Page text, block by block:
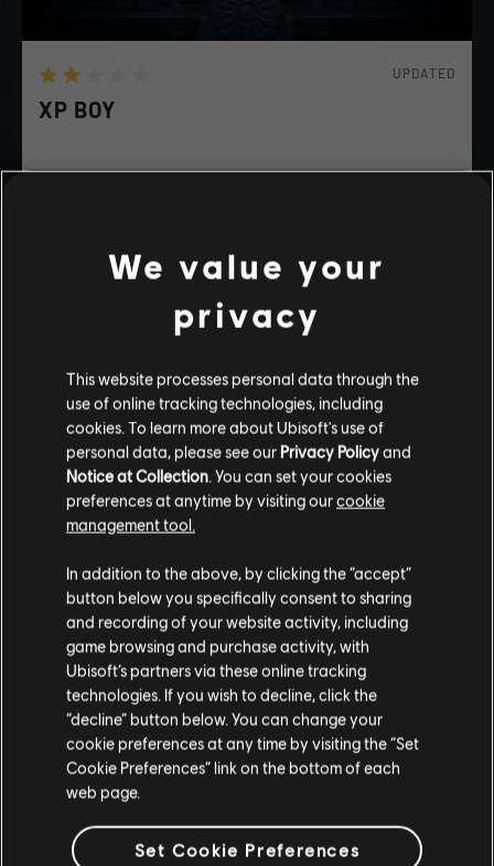
UPDATED
XP BOY
Happy?
DRAMATIC ADVENTURE
Stories by the community
The stories shared on this website have
been created by the community, and as
such, some content may not be appropriate
for all ages or for viewing at work.
By continuing, you acknowledge that you
understand the risks.
I UNDERSTAND
INTRODUCTION
We value your
privacy
This website processes personal data through the
use of online tracking technologies, including
cookies. To learn more about Ubisoft's use of
personal data, please see our Privacy Policyand
Notice at Collection . You can set your cookies
preferences at anytime by visiting ourcookie
management tool.
In addition to the above, by clicking the “accept”
button below you specifically consent to sharing
and recording of your website activity, including
game browsing and purchase activity, with
Ubisoft’s partners via these online tracking
technologies. If you wish to decline, click the
“decline” button below. You can change your
cookie preferences at any time by visiting the “Set
Cookie Preferences” link on the bottom of each
web page.
Set Cookie Preferences